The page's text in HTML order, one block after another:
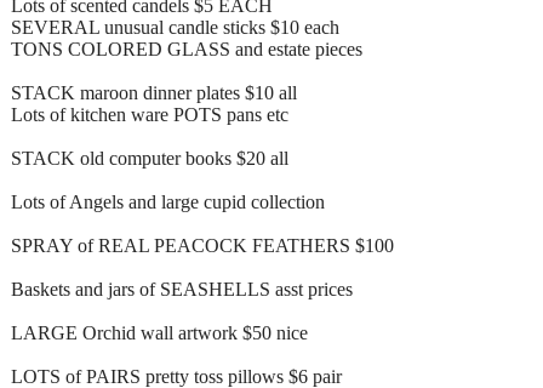
Lots of scented candels $5 EACH
SEVERAL unusual candle sticks $10 each
TONS COLORED GLASS and estate pieces
STACK maroon dinner plates $10 all
Lots of kitchen ware POTS pans etc
STACK old computer books $20 all
Lots of Angels and large cupid collection
SPRAY of REAL PEACOCK FEATHERS $100
Baskets and jars of SEASHELLS asst prices
LARGE Orchid wall artwork $50 nice
LOTS of PAIRS pretty toss pillows $6 pair